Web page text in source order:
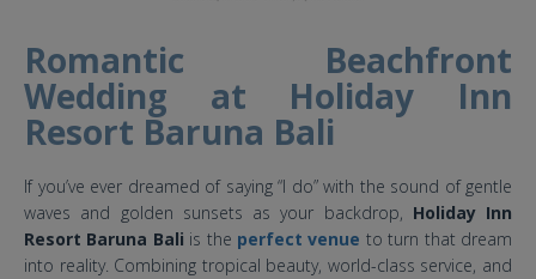
Romantic Beachfront
Wedding at Holiday Inn
Resort Baruna Bali
If you’ve ever dreamed of saying “I do” with the sound of gentle
waves and golden sunsets as your backdrop, Holiday Inn
Resort Baruna Bali is the perfect venue to turn that dream
into reality. Combining tropical beauty, world-class service, and